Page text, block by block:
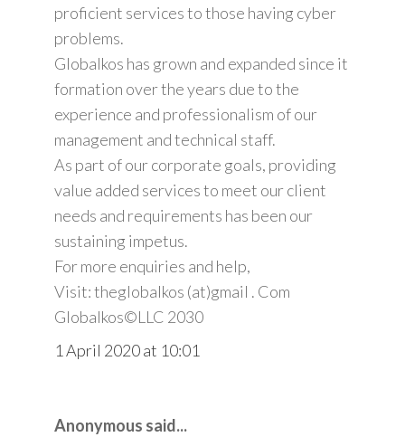
proficient services to those having cyber
problems.
Globalkos has grown and expanded since it
formation over the years due to the
experience and professionalism of our
management and technical staff.
As part of our corporate goals, providing
value added services to meet our client
needs and requirements has been our
sustaining impetus.
For more enquiries and help,
Visit: theglobalkos (at)gmail . Com
Globalkos©️LLC 2030
1 April 2020 at 10:01
Anonymous said...